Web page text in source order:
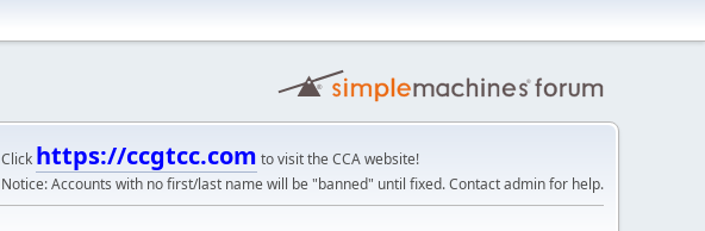
Click https://ccgtcc.com to visit the CCA website!
Notice: Accounts with no first/last name will be "banned" until fixed. Contact admin for help.